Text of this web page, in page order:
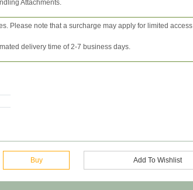
Attachments.
Please note that a surcharge may apply for limited access
delivery time of 2-7 business days.
Buy Add To Wishlist